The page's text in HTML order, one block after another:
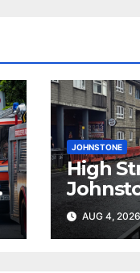
JOHNSTONE
High
AUG 4, 2026